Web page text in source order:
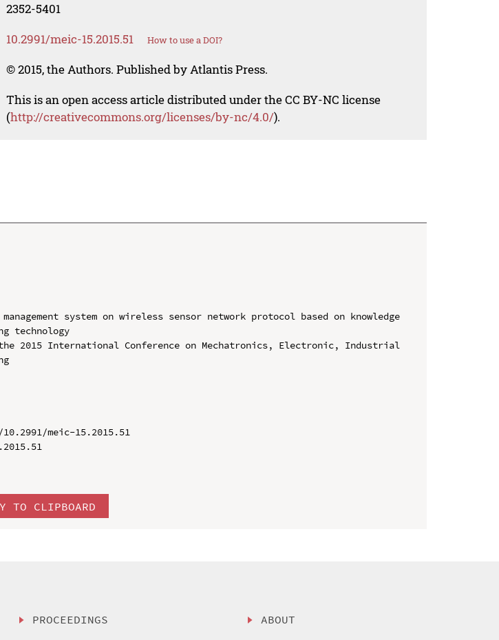
2352-5401
10.2991/meic-15.2015.51 How to use a DOI?
© 2015, the Authors. Published by Atlantis Press.
This is an open access article distributed under the CC BY-NC license
(http://creativecommons.org/licenses/by-nc/4.0/).
system on wireless sensor network protocol based on knowledge
technology
2015 International Conference on Mechatronics, Electronic, Industrial
meic-15.2015.51
TO CLIPBOARD
PROCEEDINGS
ABOUT